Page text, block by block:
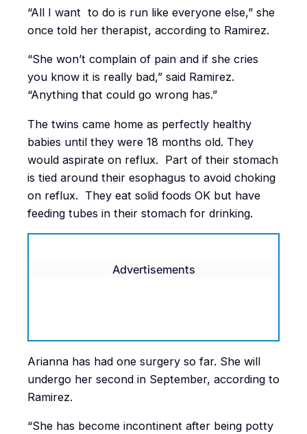
“All I want to do is run like everyone else,” she
once told her therapist, according to Ramirez.
“She won’t complain of pain and if she cries
you know it is really bad,” said Ramirez.
“Anything that could go wrong has.”
The twins came home as perfectly healthy
babies until they were 18 months old. They
would aspirate on reflux. Part of their stomach
is tied around their esophagus to avoid choking
on reflux. They eat solid foods OK but have
feeding tubes in their stomach for drinking.
Advertisements
Arianna has had one surgery so far. She will
undergo her second in September, according to
Ramirez.
“She has become incontinent after being potty